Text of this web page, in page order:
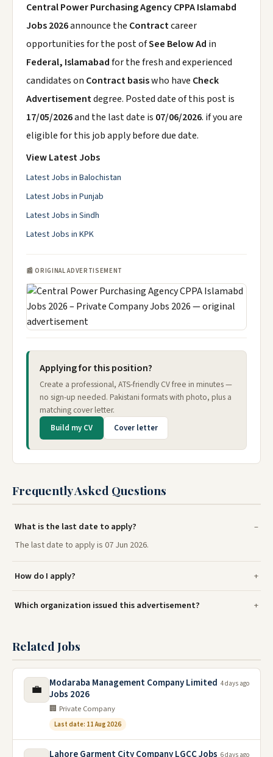
Central Power Purchasing Agency CPPA Islamabd
Jobs 2026announce the Contractcareer
opportunities for the post ofSee Below Ad in
Federal, Islamabadfor the fresh and experienced
candidates on Contract basiswho have Check
Advertisementdegree. Posted date of this post is
17/05/2026and the last date is 07/06/2026. if you are
eligible for this job apply before due date.
View Latest Jobs
Latest Jobs in Balochistan
Latest Jobs in Punjab
Latest Jobs in Sindh
Latest Jobs in KPK
📰 ORIGINAL ADVERTISEMENT
Applying for this position?
Create a professional, ATS-friendly CV free in minutes —
no sign-up needed. Pakistani formats with photo, plus a
matching cover letter.
Build my CV Cover letter
Frequently Asked Questions
What is the last date to apply?
The last date to apply is 07 Jun 2026.
How do I apply?
Which organization issued this advertisement?
Related Jobs
💼
Modaraba Management Company Limited
Jobs 2026
🏢 Private Company
Last date: 11 Aug 2026
4 days ago
Lahore Garment City Company LGCC Jobs 6 days ago